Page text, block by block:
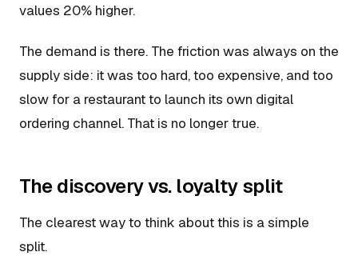
values 20% higher.
The demand is there. The friction was always on the
supply side: it was too hard, too expensive, and too
slow for a restaurant to launch its own digital
ordering channel. That is no longer true.
The discovery vs. loyalty split
The clearest way to think about this is a simple
split.